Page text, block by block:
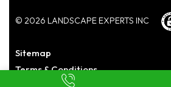
© 2026 LANDSCAPE EXPERTS INC
Sitemap
Terms & Conditions